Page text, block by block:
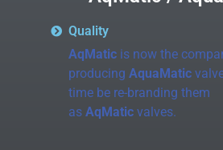
Quality
AqMaticis now the
producing AquaMatic
time be re-branding them
as AqMaticvalves.